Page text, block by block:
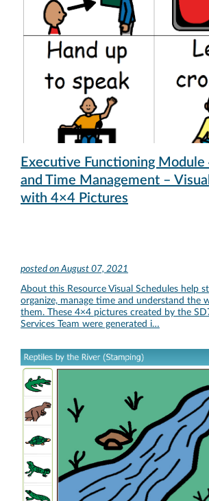
Executive Functioning Module
and Time Management –
with 4×4 Pictures
posted on August 07, 2021
About this Resource Visual Schedules help
organize, manage time and understand the
them. These 4×4 pictures created by the
Services Team were generated i…